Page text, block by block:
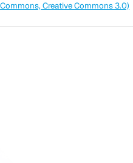
Creative Commons 3.0)